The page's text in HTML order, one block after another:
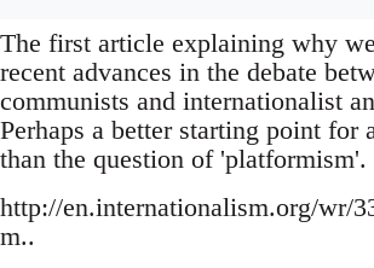
The first article explaining why
recent advances in the debate
communists and internationalist
Perhaps a better starting point for
than the question of 'platformism'.
http://en.internationalism.org/wr/
m..